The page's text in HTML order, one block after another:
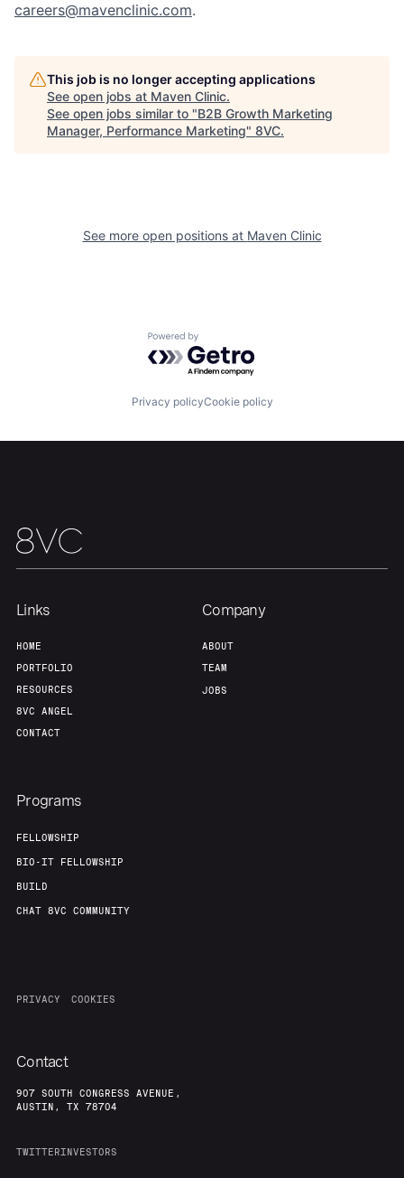
Portfolio Fellowship
careers@mavenclinic.com.
This job is no longer accepting applications
See open jobs at Maven Clinic.
See open jobs similar to "B2B Growth Marketing
Manager, Performance Marketing" 8VC.
See more open positions at Maven Clinic
Powered by Getro.com
Privacy policyCookie policy
Links
HOME
PORTFOLIO
RESOURCES
8VC ANGEL
CONTACT
Company
ABOUT
TEAM
JOBS
Programs
FELLOWSHIP
BIO-IT FELLOWSHIP
BUILD
CHAT 8VC COMMUNITY
PRIVACY COOKIES
Contact
907 SOUTH CONGRESS AVENUE,
AUSTIN, TX 78704
TWITTERINVESTORS